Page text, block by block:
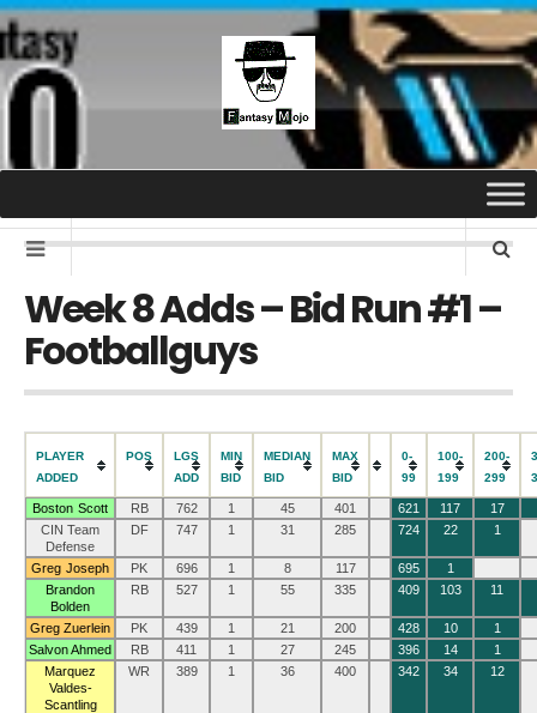
Week 8 Adds – Bid Run #1 –
Footballguys
PLAYER
ADDED
POS
LGS
ADD
MIN
BID
MEDIAN
BID
MAX
BID
0-
99
100-
199
200-
299
Boston Scott RB 762 1 45 401 621 117
17
CIN Team
Defense
DF 747 1 31 285 724 22 1
Greg Joseph PK 696 1 8 117 695
1
Brandon
Bolden
RB 527 1 55 335 409 103 11
Greg Zuerlein PK 439 1 21 200 428 10
1
Salvon Ahmed
RB 411 1 27 245 396 14
1
Marquez
Valdes-
Scantling
WR 389 1 36 400 342 34 12